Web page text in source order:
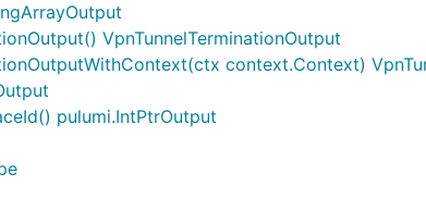
VpnTunnelTerminationOutput
context.Context)
pulumi.IntPtrOutput